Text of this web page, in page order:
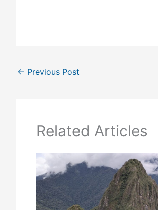
← Previous Post
Related Articles